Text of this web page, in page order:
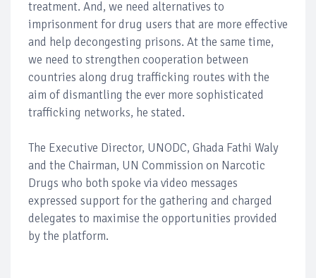
treatment. And, we need alternatives to
imprisonment for drug users that are more effective
and help decongesting prisons. At the same time,
we need to strengthen cooperation between
countries along drug trafficking routes with the
aim of dismantling the ever more sophisticated
trafficking networks, he stated.
The Executive Director, UNODC, Ghada Fathi Waly
and the Chairman, UN Commission on Narcotic
Drugs who both spoke via video messages
expressed support for the gathering and charged
delegates to maximise the opportunities provided
by the platform.